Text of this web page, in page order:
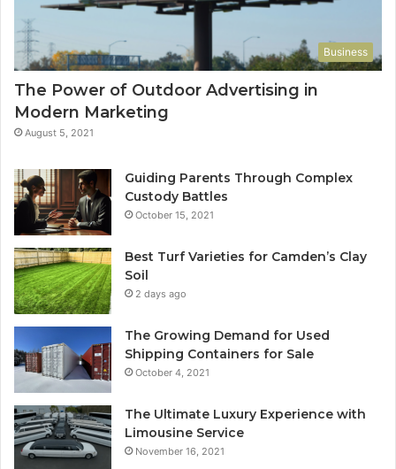
Business
The Power of Outdoor Advertising in
Modern Marketing
August 5, 2021
Guiding Parents Through Complex
Custody Battles
October 15, 2021
Best Turf Varieties for Camden’s Clay
Soil
2 days ago
The Growing Demand for Used
Shipping Containers for Sale
October 4, 2021
The Ultimate Luxury Experience with
Limousine Service
November 16, 2021